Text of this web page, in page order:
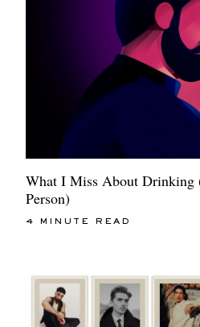
What I Miss About Drinking
Person)
4 MINUTE READ